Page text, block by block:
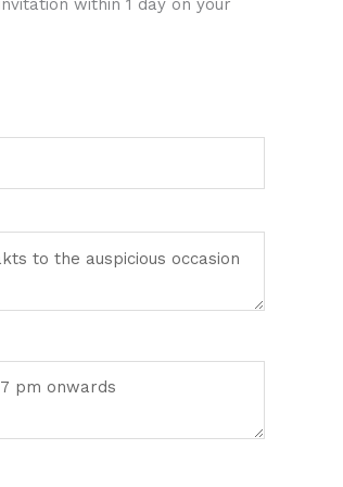
within 1 day on your